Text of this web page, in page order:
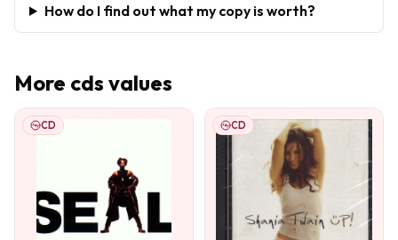
How do I find out what my copy is worth?
More cds values
CD CD